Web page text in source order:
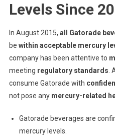
Levels Since
In August 2015, all Gatorade
be within acceptable mercury
company has been attentive to
meeting regulatory standards .
consume Gatorade with
not pose any mercury-related
Gatorade beverages are
mercury levels.